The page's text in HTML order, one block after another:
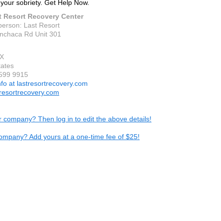
sobriety. Get Help Now.
Resort Recovery Center
Last Resort
Rd Unit 301
9915
at lastresortrecovery.com
company? Then log in to edit the above details!
Add yours at a one-time fee of $25!